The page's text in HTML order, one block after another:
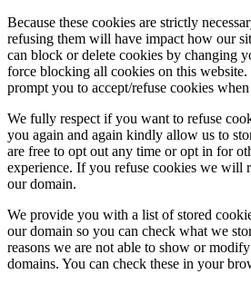
Because these cookies are strictly
refusing them will have impact how our
can block or delete cookies by changing
force blocking all cookies on this
prompt you to accept/refuse cookies
We fully respect if you want to refuse
you again and again kindly allow us to
are free to opt out any time or opt in for
experience. If you refuse cookies we will
our domain.
We provide you with a list of stored
our domain so you can check what we
reasons we are not able to show or
domains. You can check these in your